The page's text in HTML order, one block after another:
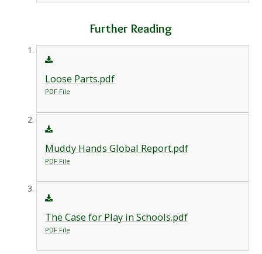
Further Reading
Loose Parts.pdf
PDF File
Muddy Hands Global Report.pdf
PDF File
The Case for Play in Schools.pdf
PDF File